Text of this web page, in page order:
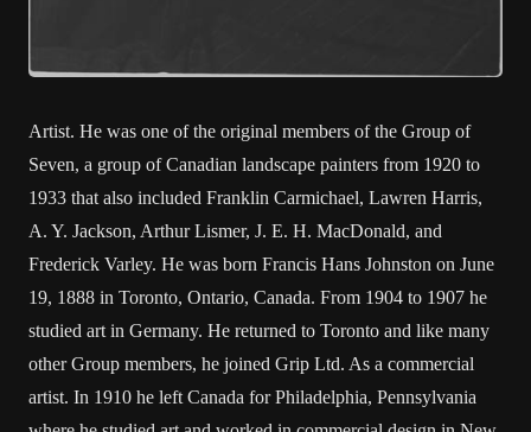
Artist. He was one of the original members of the Group of
Seven, a group of Canadian landscape painters from 1920 to
1933 that also included Franklin Carmichael, Lawren Harris,
A. Y. Jackson, Arthur Lismer, J. E. H. MacDonald, and
Frederick Varley. He was born Francis Hans Johnston on June
19, 1888 in Toronto, Ontario, Canada. From 1904 to 1907 he
studied art in Germany. He returned to Toronto and like many
other Group members, he joined Grip Ltd. As a commercial
artist. In 1910 he left Canada for Philadelphia, Pennsylvania